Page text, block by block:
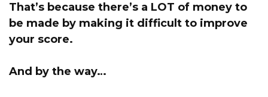
That’s because there’s a LOT of money to
be made by making it difficult to improve
your score.
And by the way…